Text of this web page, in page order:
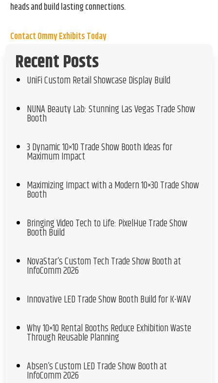
heads and build lasting connections.
Contact Ommy Exhibits Today
Recent Posts
UniFi Custom Retail Showcase Display Build
NUNA Beauty Lab: Stunning Las Vegas Trade Show
Booth
3 Dynamic 10×10 Trade Show Booth Ideas for
Maximum Impact
Maximizing Impact with a Modern 10×30 Trade Show
Booth
Bringing Video Tech to Life: PixelHue Trade Show
Booth Build
NovaStar’s Custom Tech Trade Show Booth at
InfoComm 2026
Innovative LED Trade Show Booth Build for K-WAV
Why 10×10 Rental Booths Reduce Exhibition Waste
Through Reusable Planning
Absen’s Custom LED Trade Show Booth at
InfoComm 2026